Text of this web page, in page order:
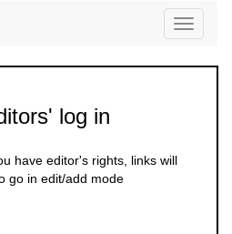
Toggle
log in
have editor's rights, links will
go in edit/add mode